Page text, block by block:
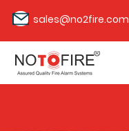
sales@no2fire.com